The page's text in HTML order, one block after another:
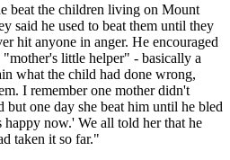
beat the children living on Mount
said he used to beat them until they
hit anyone in anger. He encouraged
little helper" - basically a
what the child had done wrong,
I remember one mother didn't
one day she beat him until he bled
now.' We all told her that he
taken it so far."